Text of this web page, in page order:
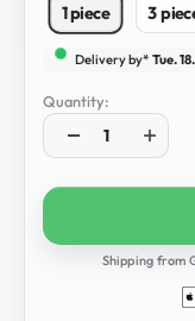
1 piece 3
Delivery by* Tue.
Quantity:
Shipping from